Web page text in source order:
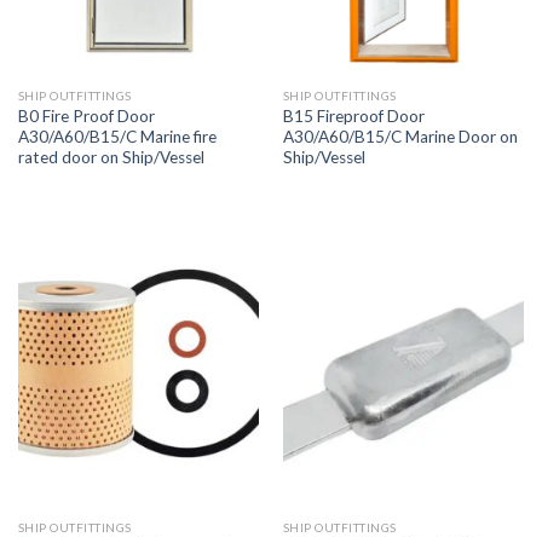
SHIP OUTFITTINGS
B0 Fire Proof Door
A30/A60/B15/C Marine fire
rated door on Ship/Vessel
SHIP OUTFITTINGS
B15 Fireproof Door
A30/A60/B15/C Marine Door on
Ship/Vessel
SHIP OUTFITTINGS SHIP OUTFITTINGS